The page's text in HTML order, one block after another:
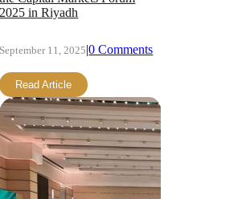
2025 in Riyadh
September 11, 2025|0 Comments
Read Article